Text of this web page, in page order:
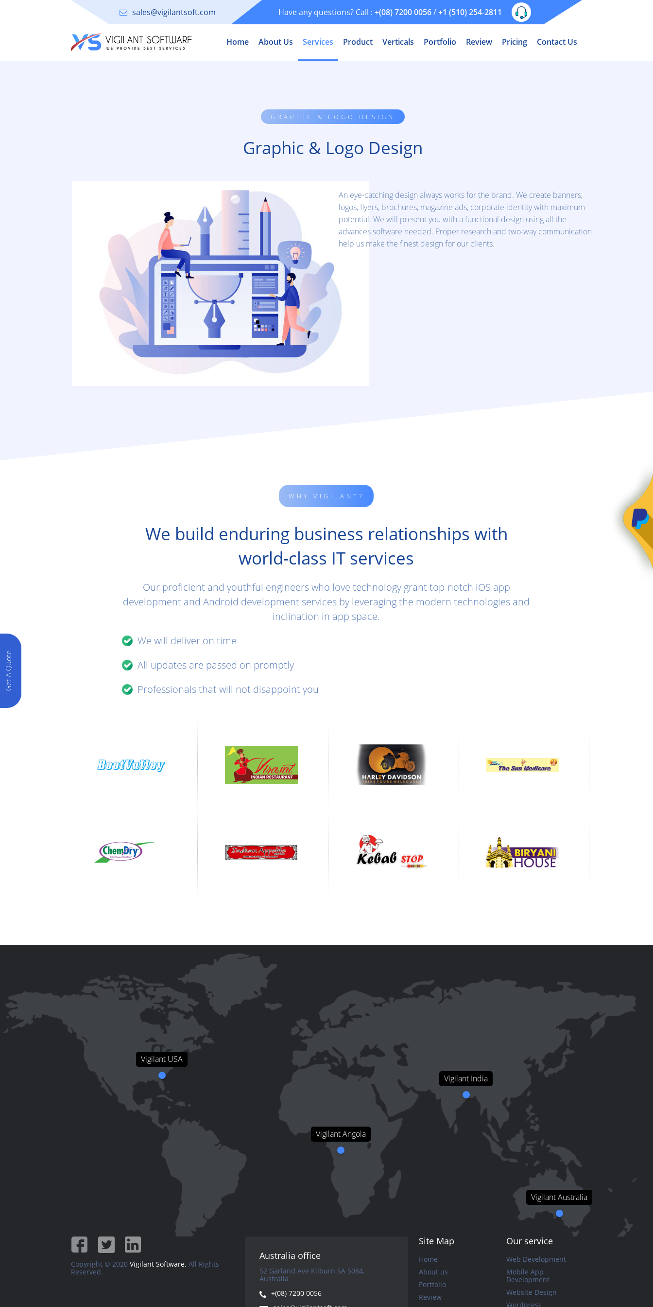
Get A Quote
sales@vigilantsoft.com Have any questions? Call :+(08) 7200 0056/+1 (510) 254-2811
Home About Us Services Product Verticals Portfolio Review Pricing Contact Us
GRAPHIC & LOGO DESIGN
Graphic & Logo Design
An eye-catching design always works for the brand. We create banners,
logos, flyers, brochures, magazine ads, corporate identity with maximum
potential. We will present you with a functional design using all the
advances software needed. Proper research and two-way communication
help us make the finest design for our clients.
WHY VIGILANT?
We build enduring business relationships with
world-class IT services
Our proficient and youthful engineers who love technology grant top-notch iOS app
development and Android development services by leveraging the modern technologies and
inclination in app space.
We will deliver on time
All updates are passed on promptly
Professionals that will not disappoint you
Vigilant USA
Vigilant Angola
Vigilant Australia
Vigilant India
Copyright © 2020 Vigilant Software. All Rights
Reserved.
Australia office
52 Garland Ave Kilburn SA 5084,
Australia
+(08) 7200 0056
Site Map
Home
About us
Portfolio
Review
Our service
Web Development
Mobile App
Development
Website Design
Wordpress